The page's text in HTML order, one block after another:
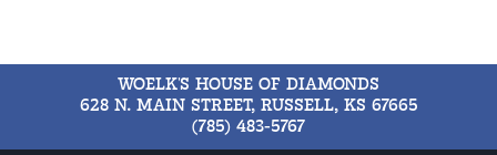
WOELK'S HOUSE OF DIAMONDS
628 N. MAIN STREET, RUSSELL, KS 67665
(785) 483-5767